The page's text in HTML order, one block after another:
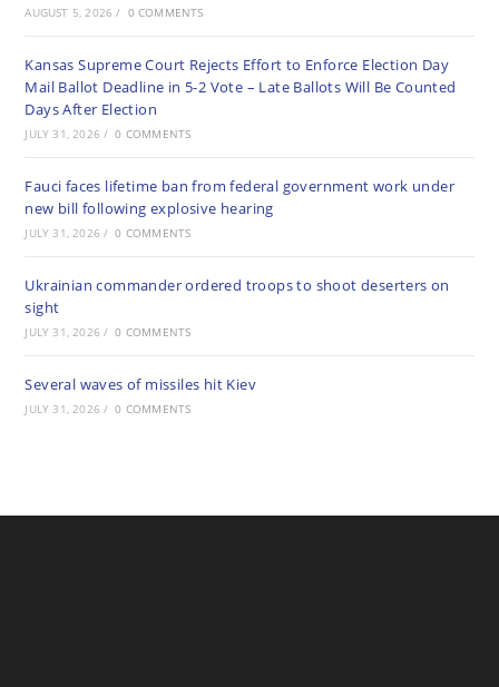
AUGUST 5, 2026 / 0 COMMENTS
Kansas Supreme Court Rejects Effort to Enforce Election Day
Mail Ballot Deadline in 5-2 Vote – Late Ballots Will Be Counted
Days After Election
JULY 31, 2026 / 0 COMMENTS
Fauci faces lifetime ban from federal government work under
new bill following explosive hearing
JULY 31, 2026 / 0 COMMENTS
Ukrainian commander ordered troops to shoot deserters on
sight
JULY 31, 2026 / 0 COMMENTS
Several waves of missiles hit Kiev
JULY 31, 2026 / 0 COMMENTS